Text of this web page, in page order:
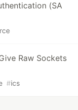
(SA
Raw Sockets
#ics